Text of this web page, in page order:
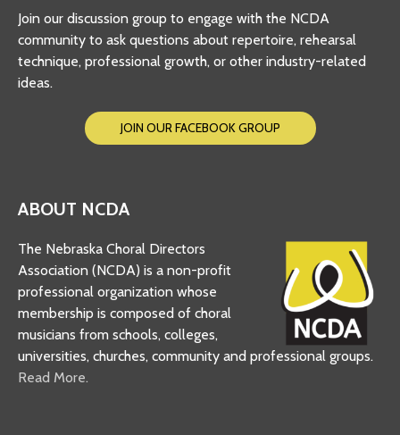
blank.
Join our discussion group to engage with the NCDA
community to ask questions about repertoire, rehearsal
technique, professional growth, or other industry-related
ideas.
JOIN OUR FACEBOOK GROUP
ABOUT NCDA
The Nebraska Choral Directors
Association (NCDA) is a non-profit
professional organization whose
membership is composed of choral
musicians from schools, colleges,
universities, churches, community and professional groups.
Read More.